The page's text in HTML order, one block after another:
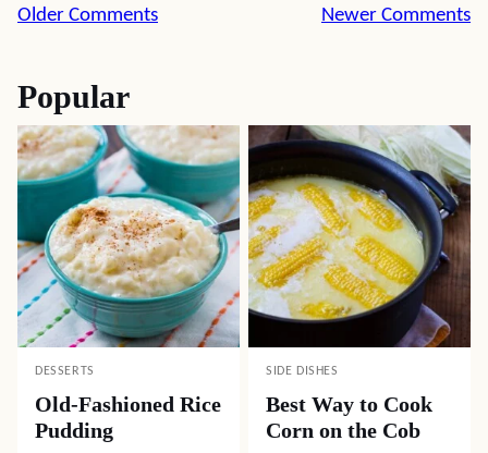
Comment
Older Comments Newer Comments
Popular
DESSERTS
Old-Fashioned Rice
Pudding
SIDE DISHES
Best Way to Cook
Corn on the Cob